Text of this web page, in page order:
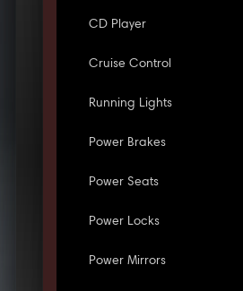
CD Player
Cruise Control
Running Lights
Power Brakes
Power Seats
Power Locks
Power Mirrors